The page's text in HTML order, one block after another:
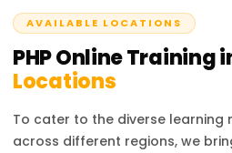
AVAILABLE LOCATIONS
PHPOnline Training
Locations
To cater to the diverse learning
across different regions, we